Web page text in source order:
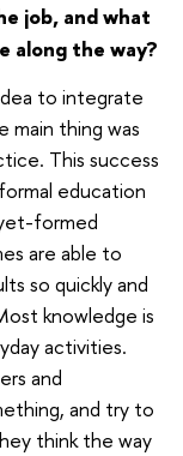
job, and what
along the way?
to integrate
main thing was
This success
education
formed
are able to
so quickly and
knowledge is
activities.
and
and try to
think the way